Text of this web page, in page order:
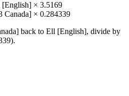
[English] × 3.5169
Canada] × 0.284339
back to Ell [English], divide by
).